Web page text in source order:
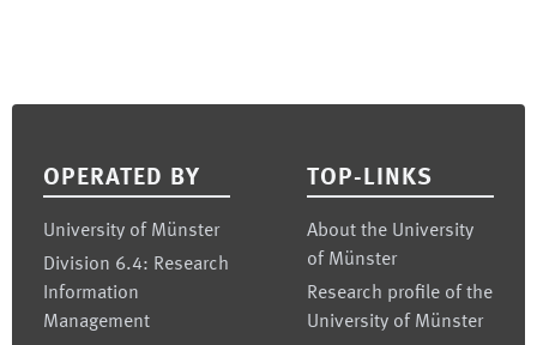
OPERATED BY
University of Münster
Division 6.4: Research
Information
Management
TOP-LINKS
About the University
of Münster
Research profile of the
University of Münster